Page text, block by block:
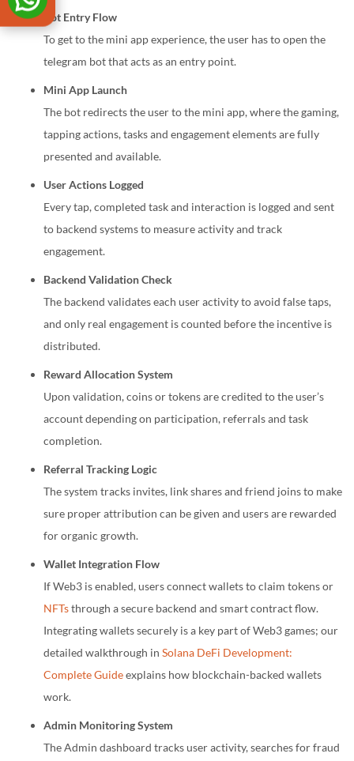
Bot Entry Flow
To get to the mini app experience, the user has to open the
telegram bot that acts as an entry point.
Mini App Launch
The bot redirects the user to the mini app, where the gaming,
tapping actions, tasks and engagement elements are fully
presented and available.
User Actions Logged
Every tap, completed task and interaction is logged and sent
to backend systems to measure activity and track
engagement.
Backend Validation Check
The backend validates each user activity to avoid false taps,
and only real engagement is counted before the incentive is
distributed.
Reward Allocation System
Upon validation, coins or tokens are credited to the user’s
account depending on participation, referrals and task
completion.
Referral Tracking Logic
The system tracks invites, link shares and friend joins to make
sure proper attribution can be given and users are rewarded
for organic growth.
Wallet Integration Flow
If Web3 is enabled, users connect wallets to claim tokens or
NFTsthrough a secure backend and smart contract flow.
Integrating wallets securely is a key part of Web3 games; our
detailed walkthrough in Solana DeFi Development:
Complete Guideexplains how blockchain-backed wallets
work.
Admin Monitoring System
The Admin dashboard tracks user activity, searches for fraud